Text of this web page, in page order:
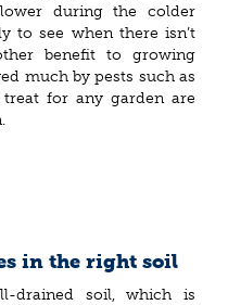
during the colder
to see when there isn’t
benefit to growing
much by pests such as
for any garden are
in the right soil
drained soil, which is